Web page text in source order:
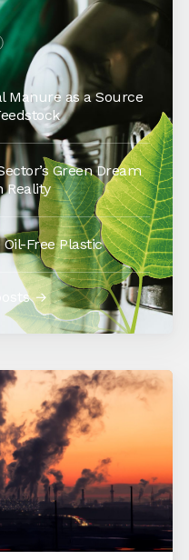
Manure as a Source
Green Dream
Reality
Free Plastic
→